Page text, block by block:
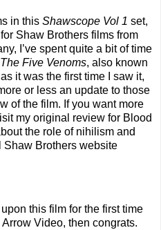
in this Shawscope Vol 1 set,
Shaw Brothers films from
I’ve spent quite a bit of time
The Five Venoms, also known
as it was the first time I saw it,
or less an update to those
of the film. If you want more
my original review for Blood
the role of nihilism and
Shaw Brothers website
this film for the first time
Video, then congrats.